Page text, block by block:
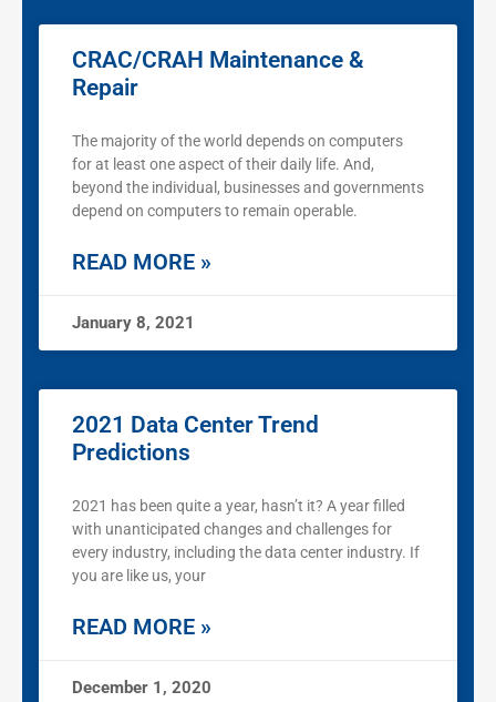
CRAC/CRAH Maintenance &
Repair
The majority of the world depends on computers
for at least one aspect of their daily life. And,
beyond the individual, businesses and governments
depend on computers to remain operable.
READ MORE »
January 8, 2021
2021 Data Center Trend
Predictions
2021 has been quite a year, hasn’t it? A year filled
with unanticipated changes and challenges for
every industry, including the data center industry. If
you are like us, your
READ MORE »
December 1, 2020